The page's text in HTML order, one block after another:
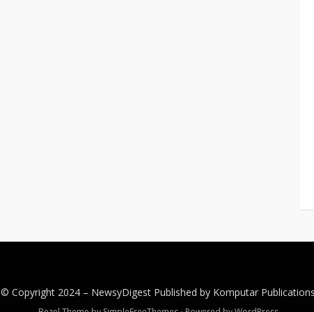
© Copyright 2024 – NewsyDigest Published by Komputar